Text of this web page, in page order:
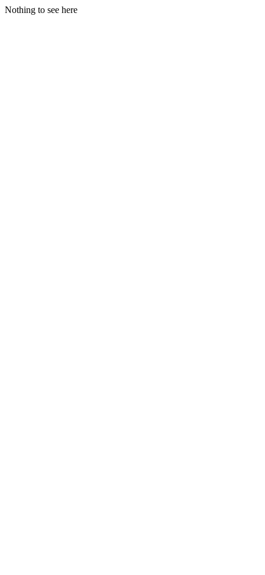
Nothing to see here